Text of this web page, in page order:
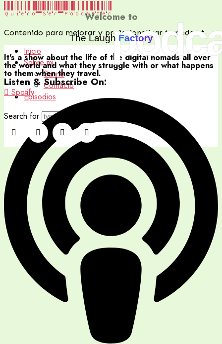
Quiero
Podcaster
Quiero Ser Podcaster
Contenido para mejorar y profesionalizar tu podcast
Inicio
Sobre mi
Sunne
Contacto
Episodios
Search for
Welcome to
The Laugh Factory
It's a show about the life of the digital nomads all over
the world and what they struggle with or what happens
to them when they travel.
Listen & Subscribe On:
Spotify